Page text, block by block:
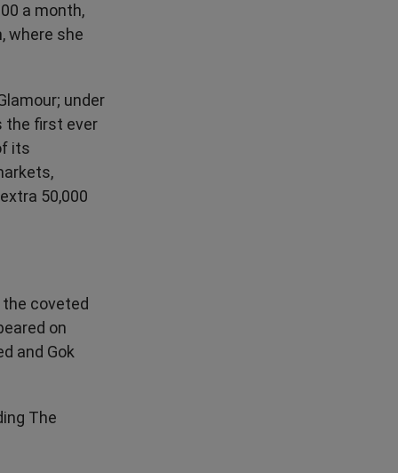
a month,
where she
under
the first ever
its
50,000
the coveted
on
and Gok
The